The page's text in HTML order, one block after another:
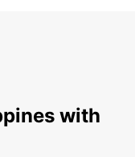
with